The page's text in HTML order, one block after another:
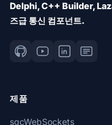
Delphi, C++ Builder,
즈급 통신 컴포넌트.
제품
sgcWebSockets